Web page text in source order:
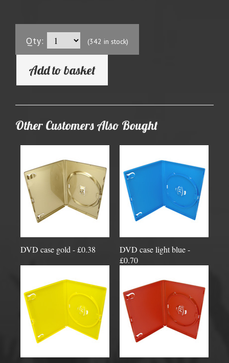
Qty: (342 in stock)
Add to basket
Other Customers Also Bought
DVD case gold - £0.38
DVD case light blue -
£0.70